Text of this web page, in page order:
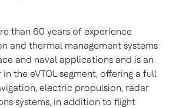
than 60 years of experience
and thermal management systems
and naval applications and is an
the eVTOL segment, offering a full
electric propulsion, radar
systems, in addition to flight